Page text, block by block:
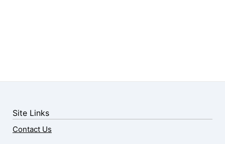
Site Links
Contact Us